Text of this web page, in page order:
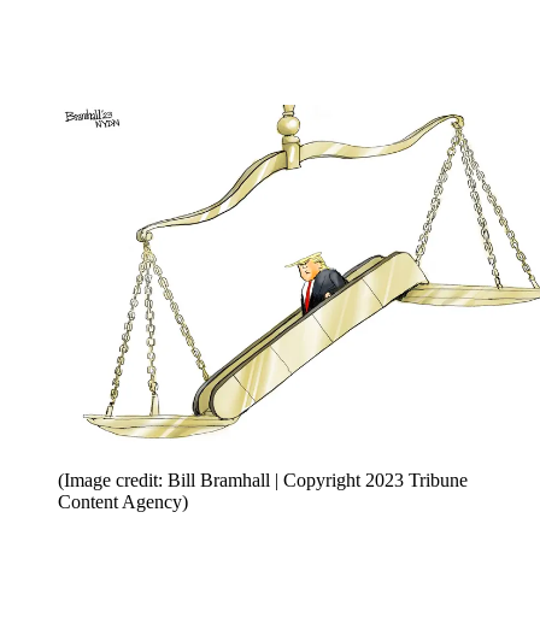
(Image credit: Bill Bramhall | Copyright 2023 Tribune
Content Agency)